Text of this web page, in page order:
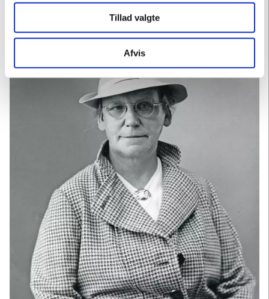
Tillad valgte
Afvis
Hjorths Fabrik, where she works with her own works.